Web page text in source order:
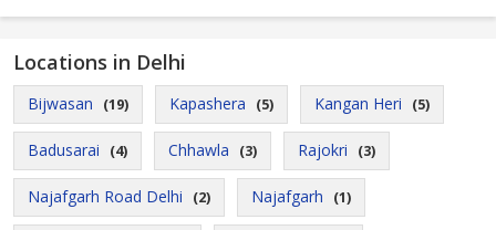
Locations in Delhi
Bijwasan (19) Kapashera (5) Kangan Heri (5)
Badusarai (4) Chhawla (3) Rajokri (3)
Najafgarh Road Delhi (2) Najafgarh (1)